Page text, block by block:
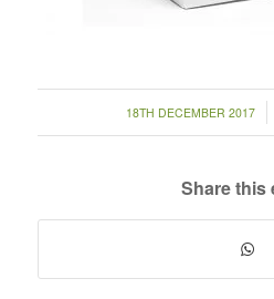
18TH DECEMBER 2017
/
Share this